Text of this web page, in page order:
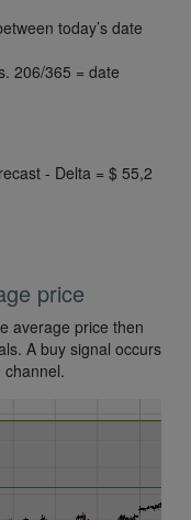
today’s date
206/365 = date
- Delta = $ 55,2
price
average price then
A buy signal occurs